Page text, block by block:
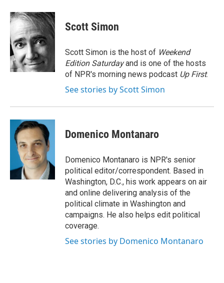
c
e
b
o
o
k
i
t
t
e
r
n
k
d
I
n
Scott Simon
Scott Simon is the host of Weekend
Edition Saturdayand is one of the hosts
of NPR's morning news podcast Up First.
See stories by Scott Simon
Domenico Montanaro
Domenico Montanaro is NPR's senior
political editor/correspondent. Based in
Washington, D.C., his work appears on air
and online delivering analysis of the
political climate in Washington and
campaigns. He also helps edit political
coverage.
See stories by Domenico Montanaro